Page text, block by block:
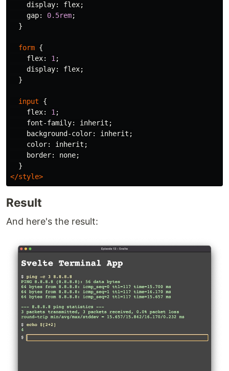
display: flex;
gap: 0.5rem;
}
form {
flex: 1 ;
display: flex;
}
input
{
flex: 1 ;
font-family: inherit ;
background-color: inherit ;
color: inherit ;
border: none;
}
</style>
Result
And here's the result: